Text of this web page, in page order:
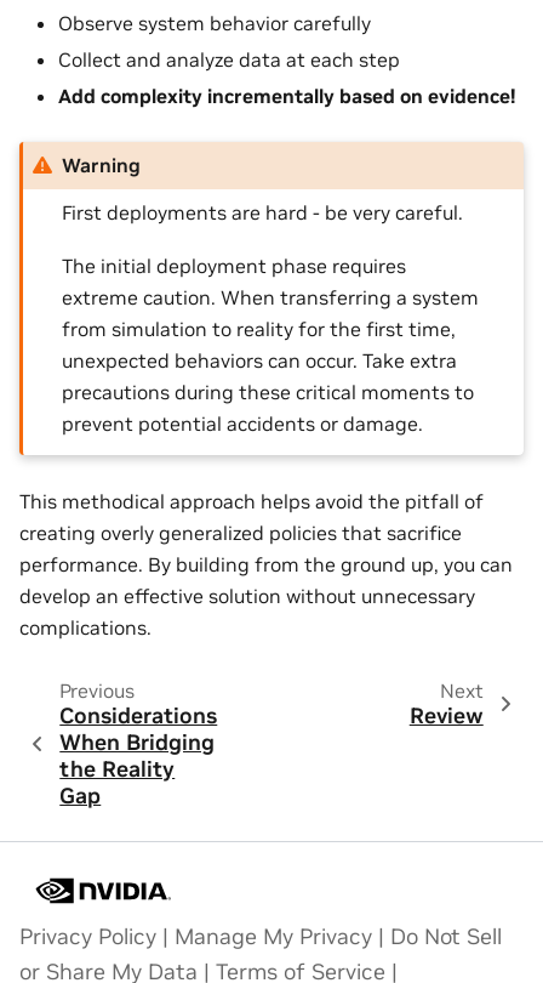
Observe system behavior carefully
Collect and analyze data at each step
Add complexity incrementally based on evidence!
Warning
First deployments are hard - be very careful.
The initial deployment phase requires
extreme caution. When transferring a system
from simulation to reality for the first time,
unexpected behaviors can occur. Take extra
precautions during these critical moments to
prevent potential accidents or damage.
This methodical approach helps avoid the pitfall of
creating overly generalized policies that sacrifice
performance. By building from the ground up, you can
develop an effective solution without unnecessary
complications.
Previous
Considerations
When Bridging
the Reality
Gap
Next
Review
Privacy Policy | Manage My Privacy | Do Not Sell
or Share My Data | Terms of Service |